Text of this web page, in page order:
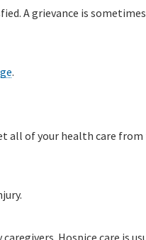
A grievance is
.
all of your health care
Hospice care is